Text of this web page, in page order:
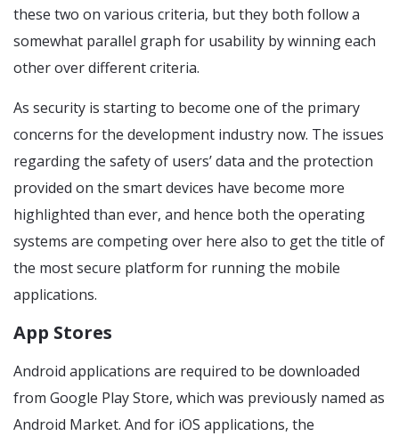
these two on various criteria, but they both follow a
somewhat parallel graph for usability by winning each
other over different criteria.
As security is starting to become one of the primary
concerns for the development industry now. The issues
regarding the safety of users’ data and the protection
provided on the smart devices have become more
highlighted than ever, and hence both the operating
systems are competing over here also to get the title of
the most secure platform for running the mobile
applications.
App Stores
Android applications are required to be downloaded
from Google Play Store, which was previously named as
Android Market. And for iOS applications, the